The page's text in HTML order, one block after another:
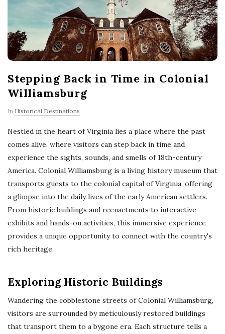
Stepping Back in Time in Colonial
Williamsburg
In Historical Destinations
Nestled in the heart of Virginia lies a place where the past
comes alive, where visitors can step back in time and
experience the sights, sounds, and smells of 18th-century
America. Colonial Williamsburg is a living history museum that
transports guests to the colonial capital of Virginia, offering
a glimpse into the daily lives of the early American settlers.
From historic buildings and reenactments to interactive
exhibits and hands-on activities, this immersive experience
provides a unique opportunity to connect with the country's
rich heritage.
Exploring Historic Buildings
Wandering the cobblestone streets of Colonial Williamsburg,
visitors are surrounded by meticulously restored buildings
that transport them to a bygone era. Each structure tells a